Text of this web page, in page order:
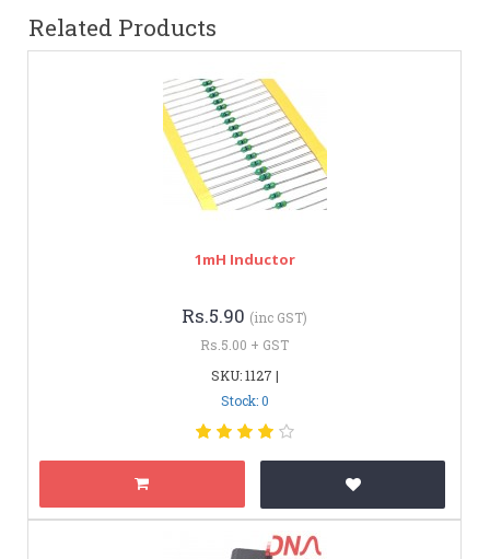
Related Products
1mH Inductor
Rs.5.90 (inc GST)
Rs.5.00 + GST
SKU: 1127 |
Stock: 0